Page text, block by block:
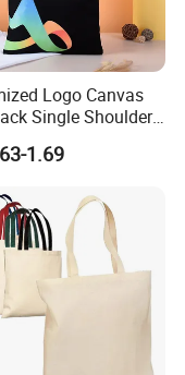
Logo Canvas
Single Shoulder
Cotton Tote Bag
1.69